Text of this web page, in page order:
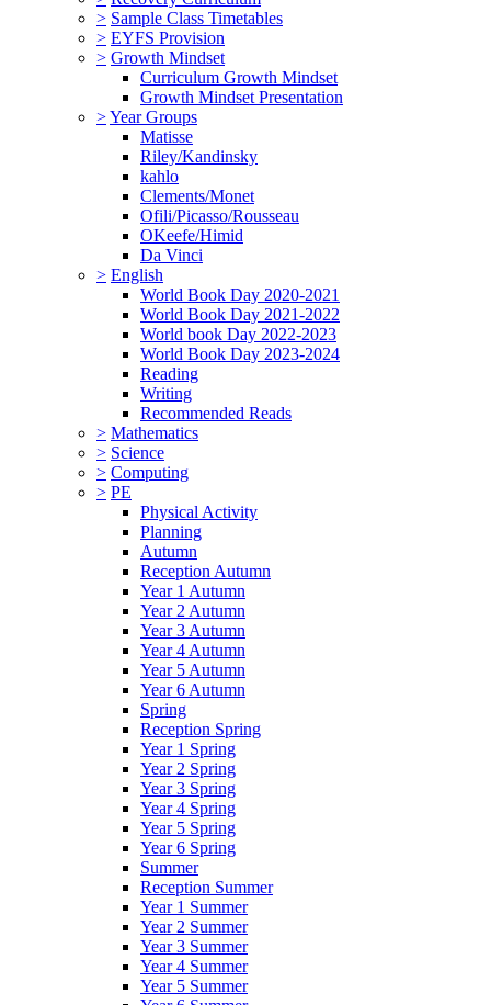
> Sample Class Timetables
> EYFS Provision
> Growth Mindset
Curriculum Growth Mindset
Growth Mindset Presentation
>Year Groups
Matisse
Riley/Kandinsky
kahlo
Clements/Monet
Ofili/Picasso/Rousseau
OKeefe/Himid
Da Vinci
> English
World Book Day 2020-2021
World Book Day 2021-2022
World book Day 2022-2023
World Book Day 2023-2024
Reading
Writing
Recommended Reads
> Mathematics
> Science
> Computing
> PE
Physical Activity
Planning
Autumn
Reception Autumn
Year 1 Autumn
Year 2 Autumn
Year 3 Autumn
Year 4 Autumn
Year 5 Autumn
Year 6 Autumn
Spring
Reception Spring
Year 1 Spring
Year 2 Spring
Year 3 Spring
Year 4 Spring
Year 5 Spring
Year 6 Spring
Summer
Reception Summer
Year 1 Summer
Year 2 Summer
Year 3 Summer
Year 4 Summer
Year 5 Summer